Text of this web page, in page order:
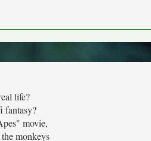
life?
fantasy?
movie,
monkeys